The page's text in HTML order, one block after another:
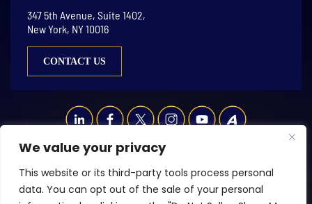
We value your privacy
This website or its third-party tools process personal
data. You can opt out of the sale of your personal
347 5th Avenue, Suite 1402,
New York, NY 10016
CONTACT US
© Copyright 2026 LGR Law LLC. All rights reserved.
Disclaimer | Site Map | Privacy Policy
Digital Marketing By